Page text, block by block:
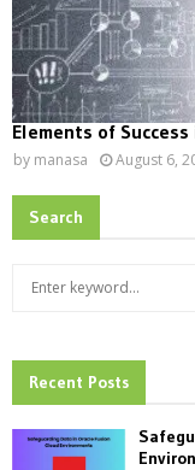
Elements of
by manasa August 6,
Search
h
f
Recent Posts